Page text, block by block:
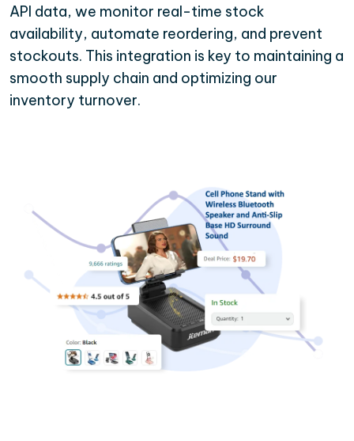
API data, we monitor real-time stock
availability, automate reordering, and prevent
stockouts. This integration is key to maintaining a
smooth supply chain and optimizing our
inventory turnover.